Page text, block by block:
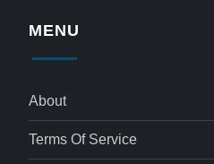
MENU
About
Terms Of Service